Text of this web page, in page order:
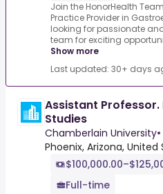
Join the HonorHealth
Practice Provider in
looking for passionate
team for exciting
Show more
Last updated: 30+ days
Assistant
Studies
Chamberlain University•
Phoenix, Arizona, United
Full-time